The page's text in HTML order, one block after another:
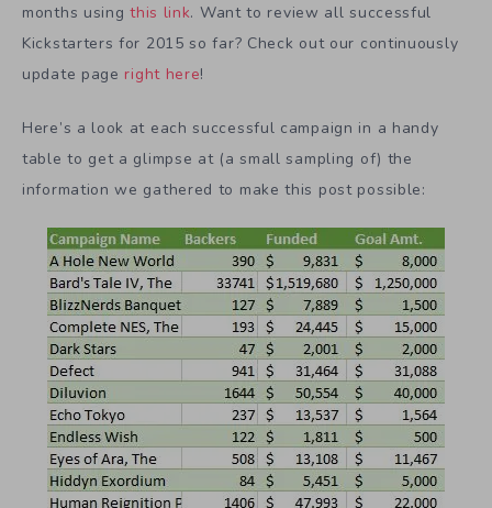
months usingthis link. Want to review all successful
Kickstarters for 2015 so far? Check out our continuously
update page right here!
Here’s a look at each successful campaign in a handy
table to get a glimpse at (a small sampling of) the
information we gathered to make this post possible: